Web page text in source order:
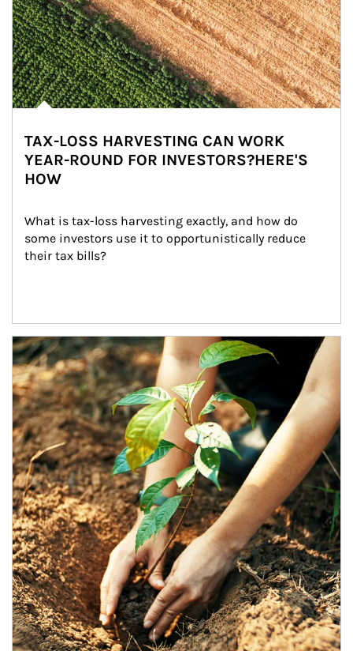
TAX-LOSS HARVESTING CAN WORK
YEAR-ROUND FOR INVESTORS?HERE'S
HOW
What is tax-loss harvesting exactly, and how do
some investors use it to opportunistically reduce
their tax bills?
Article Image